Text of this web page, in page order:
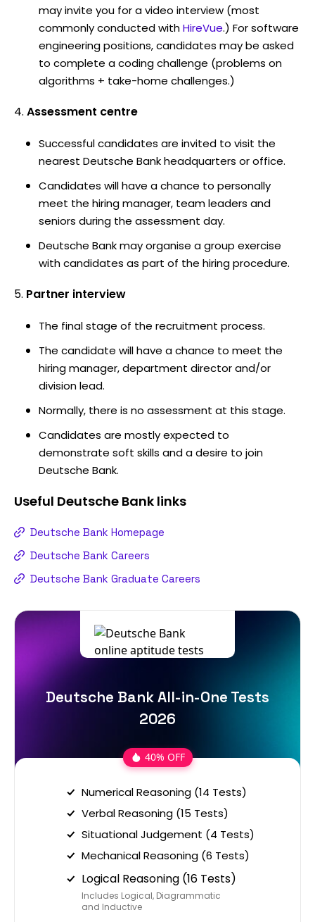
may invite you for a video interview (most
commonly conducted withHireVue.) For software
engineering positions, candidates may be asked
to complete a coding challenge (problems on
algorithms + take-home challenges.)
Assessment centre
Successful candidates are invited to visit the
nearest Deutsche Bank headquarters or office.
Candidates will have a chance to personally
meet the hiring manager, team leaders and
seniors during the assessment day.
Deutsche Bank may organise a group exercise
with candidates as part of the hiring procedure.
Partner interview
The final stage of the recruitment process.
The candidate will have a chance to meet the
hiring manager, department director and/or
division lead.
Normally, there is no assessment at this stage.
Candidates are mostly expected to
demonstrate soft skills and a desire to join
Deutsche Bank.
Useful Deutsche Bank links
Deutsche Bank Homepage
Deutsche Bank Careers
Deutsche Bank Graduate Careers
Deutsche Bank All-in-One Tests
2026
40% OFF
Numerical Reasoning (14 Tests)
Verbal Reasoning (15 Tests)
Situational Judgement (4 Tests)
Mechanical Reasoning (6 Tests)
Logical Reasoning (16 Tests)
Includes Logical, Diagrammatic
and Inductive